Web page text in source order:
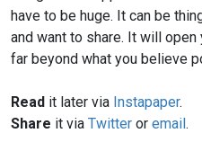
have to be huge. It can be
and want to share. It will
Read it later via Instapaper.
Share it via Twitter or email.